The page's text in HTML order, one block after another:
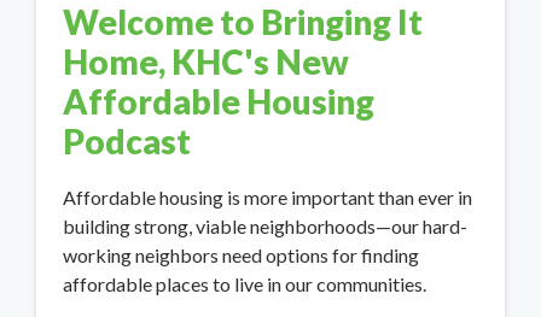
Welcome to Bringing It
Home, KHC's New
Affordable Housing
Podcast
Affordable housing is more important than ever in
building strong, viable neighborhoods—our hard-
working neighbors need options for finding
affordable places to live in our communities.